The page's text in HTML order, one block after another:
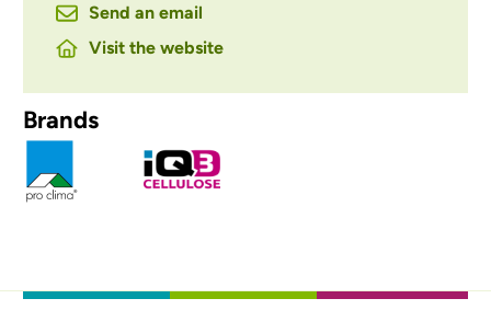
Send an email
Visit the website
Brands